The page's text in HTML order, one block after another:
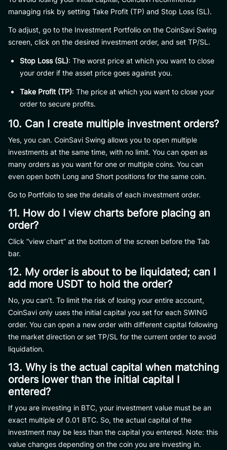
managing risk by setting Take Profit (TP) and Stop Loss (SL).
To adjust, go to the Investment Portfolio on the CoinSavi Swing
screen, click on the desired investment order, and set TP/SL.
Stop Loss (SL): The worst price at which you want to close
your order if the asset price goes against you.
Take Profit (TP): The price at which you want to close your
order to secure profits.
10. Can I create multiple investment orders?
Yes, you can. CoinSavi Swing allows you to open multiple
investments at the same time, with no limit. You can open as
many orders as you want for one or multiple coins. You can
even open both Long and Short positions for the same coin.
Go to Portfolio to see the details of each investment order.
11. How do I view charts before placing an
order?
Click “view chart” at the bottom of the screen before the Tab
bar.
12. My order is about to be liquidated; can I
add more USDT to hold the order?
No, you can’t. To limit the risk of losing your entire account,
CoinSavi only uses the initial capital you set for each SWING
order. You can open a new order with different capital following
the market direction or set TP/SL for the current order to avoid
liquidation.
13. Why is the actual capital when matching
orders lower than the initial capital I
entered?
If you are investing in BTC, your investment value must be an
exact multiple of 0.01 BTC. So, the actual capital of the
investment may be less than the capital you entered. Note: this
value changes depending on the coin you are investing in.